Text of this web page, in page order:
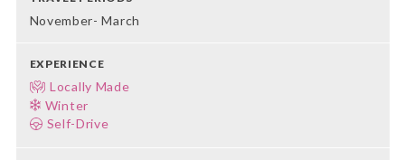
November- March
EXPERIENCE
Locally Made
Winter
Self-Drive